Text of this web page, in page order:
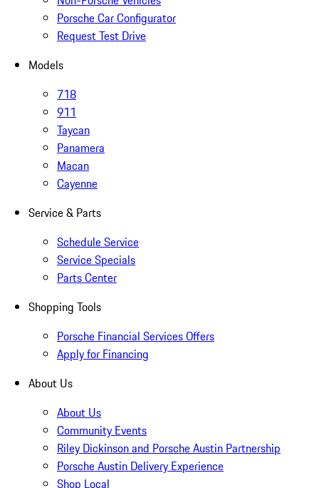
Porsche Car Configurator
Request Test Drive
Models
718
911
Taycan
Panamera
Macan
Cayenne
Service & Parts
Schedule Service
Service Specials
Parts Center
Shopping Tools
Porsche Financial Services Offers
Apply for Financing
About Us
About Us
Community Events
Riley Dickinson and Porsche Austin Partnership
Porsche Austin Delivery Experience
Shop Local